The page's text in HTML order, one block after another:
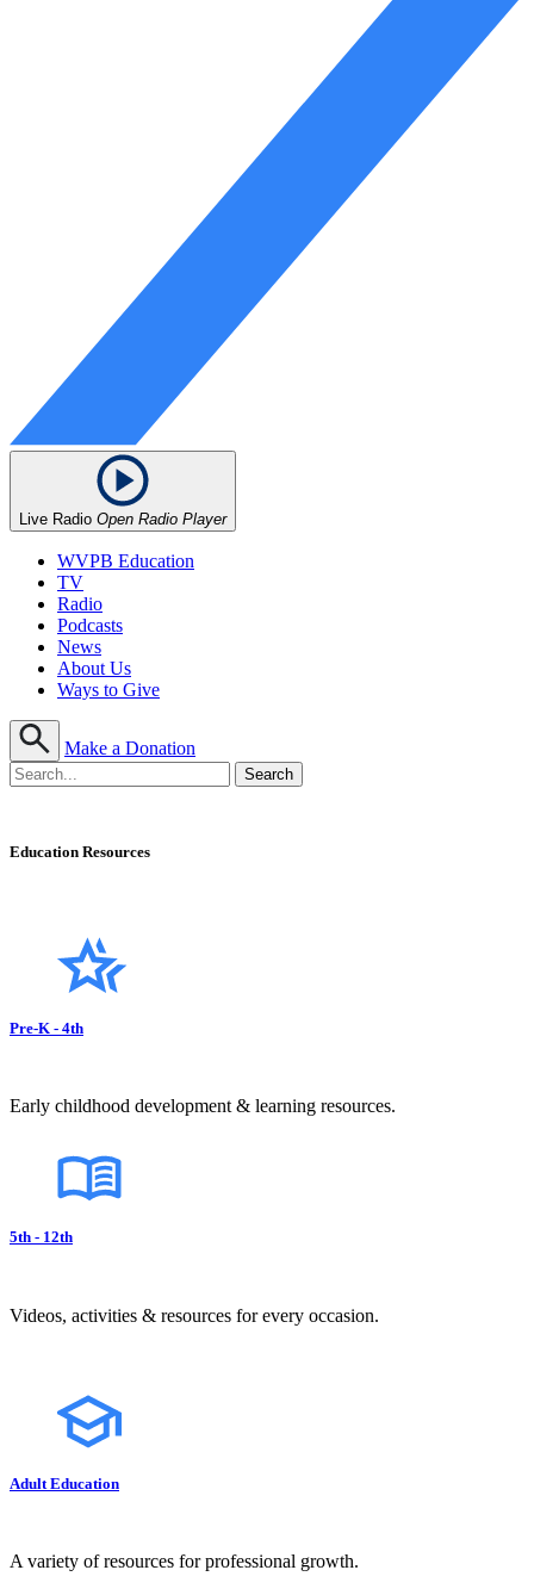
Live Radio Open Radio Player
WVPB Education
TV
Radio
Podcasts
News
About Us
Ways to Give
Make a Donation
Education Resources
Pre-K - 4th
Early childhood development & learning resources.
5th - 12th
Videos, activities & resources for every occasion.
Adult Education
A variety of resources for professional growth.